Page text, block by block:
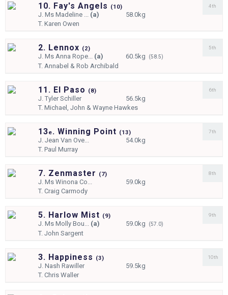
10. Fay's Angels (10)
J.Ms Madeline ... (a)
58.0kg
T.Karen Owen
4th
2. Lennox (2)
J.Ms Anna Rope... (a) 60.5kg (58.5)
T. Annabel & Rob Archibald
5th
11. El Paso (8)
J.Tyler Schiller
56.5kg
T.Michael, John & Wayne Hawkes
6th
13e. Winning Point (13)
J.Jean Van Ove...
54.0kg
T.Paul Murray
7th
7. Zenmaster (7)
J.Ms Winona Co...
59.0kg
T.Craig Carmody
8th
5. Harlow Mist (9)
J.Ms Molly Bou... (a) 59.0kg (57.0)
T.John Sargent
9th
3. Happiness (3)
J.Nash Rawiller
59.5kg
T.Chris Waller
10th